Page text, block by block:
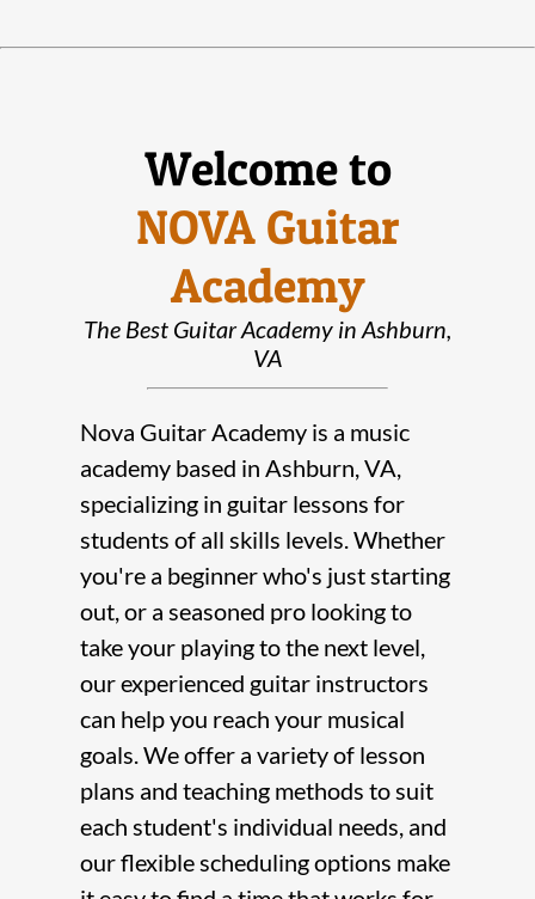
Welcome to
NOVA Guitar
Academy
The Best Guitar Academy in Ashburn,
VA
Nova Guitar Academy is a music
academy based inAshburn, VA,
specializing in guitar lessons for
students of all skills levels. Whether
you're a beginner who's just starting
out, or a seasoned pro looking to
take your playing to the next level,
our experienced guitar instructors
can help you reach your musical
goals. We offer a variety of lesson
plans and teaching methods to suit
each student's individual needs, and
our flexible scheduling options make